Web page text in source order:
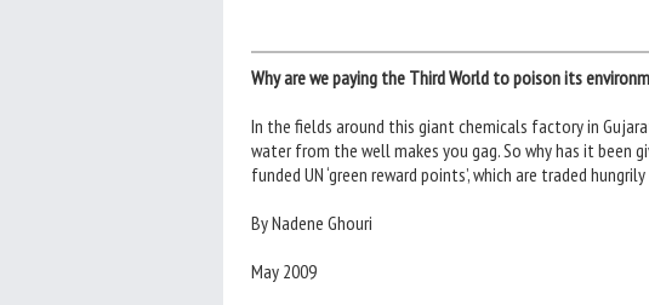
Why are we paying the Third World to poison its
In the fields around this giant chemicals factory in
water from the well makes you gag. So why has it
funded UN ‘green reward points’, which are traded
By Nadene Ghouri
May 2009